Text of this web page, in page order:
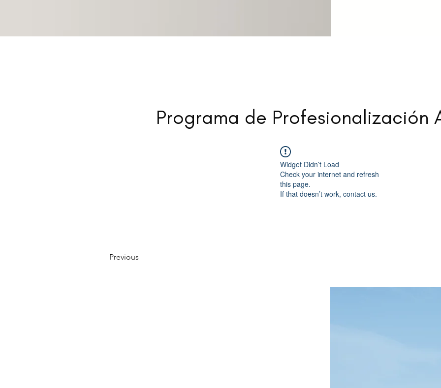
Programa de Profesionalización
Widget Didn’t Load
Check your internet and refresh
this page.
If that doesn’t work, contact us.
Previous